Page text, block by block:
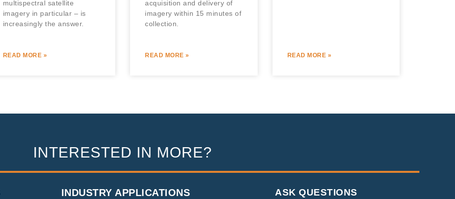
multispectral satellite
imagery in particular – is
increasingly the answer.
READ MORE »
acquisition and delivery of
imagery within 15 minutes of
collection.
READ MORE » READ MORE »
INTERESTED IN MORE?
INDUSTRY APPLICATIONS ASK QUESTIONS